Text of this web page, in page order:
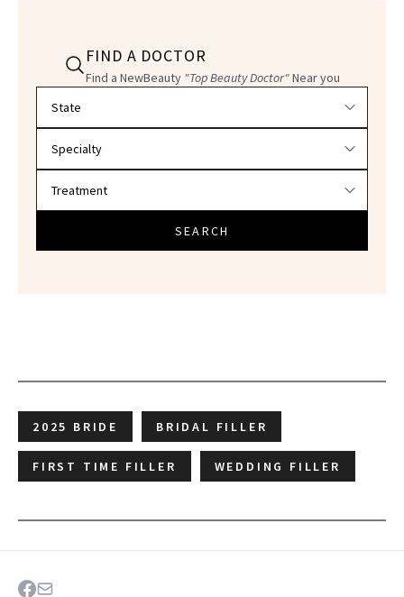
FIND A DOCTOR
Find a NewBeauty "Top Beauty Doctor"Near you
SEARCH
2025 BRIDE BRIDAL FILLER
FIRST TIME FILLER WEDDING FILLER